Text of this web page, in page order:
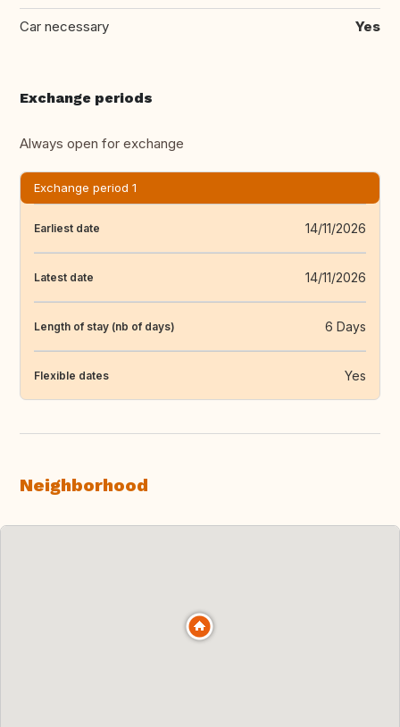
Car necessary Yes
Exchange periods
Always open for exchange
Exchange period 1
Earliest date 14/11/2026
Latest date 14/11/2026
Length of stay (nb of days) 6 Days
Flexible dates Yes
Neighborhood